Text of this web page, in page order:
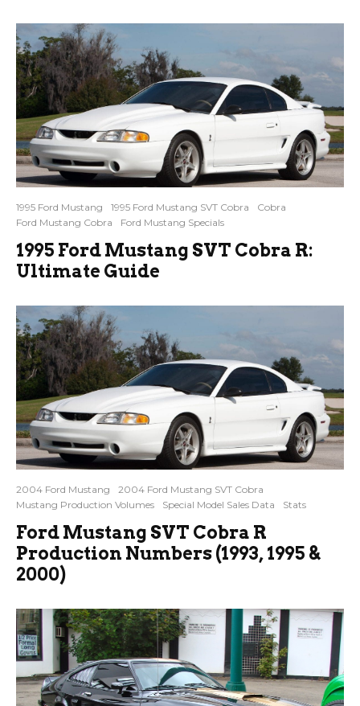
1995 Ford Mustang 1995 Ford Mustang SVT Cobra
Cobra
Ford Mustang Cobra
Ford Mustang Specials
1995 Ford Mustang SVT Cobra R:
Ultimate Guide
2004 Ford Mustang
2004 Ford Mustang SVT Cobra
Mustang Production Volumes
Special Model Sales Data Stats
Ford Mustang SVT Cobra R
Production Numbers (1993, 1995 &
2000)